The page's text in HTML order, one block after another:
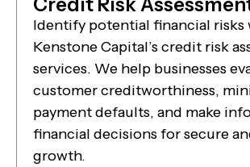
Credit Risk
Identify potential financial risks
Kenstone Capital’s credit risk
services. We help businesses
customer creditworthiness,
payment defaults, and make
financial decisions for secure
growth.